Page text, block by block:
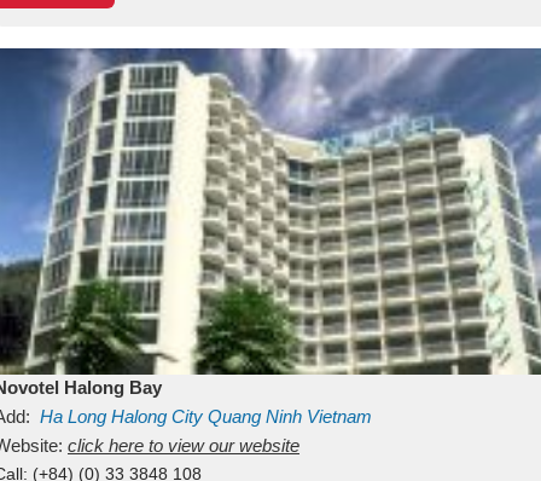
Halong Bay
Ha Long Halong City Quang Ninh Vietnam
click here to view our website
(+84) (0) 33 3848 108